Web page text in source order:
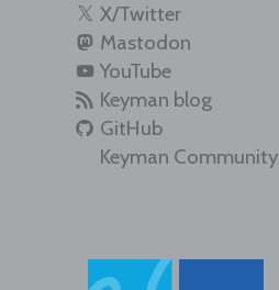
X/Twitter
Mastodon
YouTube
Keyman blog
GitHub
Keyman Community